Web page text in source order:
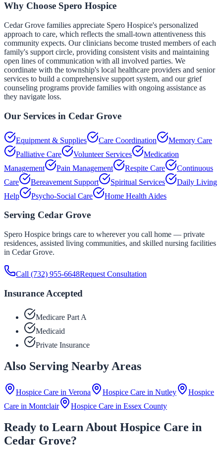
Why Choose Spero Hospice
Cedar Grove families appreciate Spero Hospice's personalized
approach to care, which reflects the small-town attentiveness this
community expects. Our clinicians become trusted members of each
family's support circle, providing consistent visits and maintaining
open lines of communication with all involved parties. We
coordinate with the township's local healthcare providers and senior
services to build a comprehensive support system, and our grief
counseling programs provide families with ongoing assistance as
they navigate loss.
Our Services in Cedar Grove
Equipment & Supplies Care Coordination
Memory Care
Palliative Care
Volunteer Services
Medication
Management
Pain Management Respite Care
Continuous
Care
Bereavement Support Spiritual Services
Daily Living
Help
Psycho-Social Care Home Health Aides
Serving Cedar Grove
Spero Hospice brings care to wherever you call home — private
residences, assisted living communities, and skilled nursing facilities
in Cedar Grove.
Call (732) 955-6648Request Consultation
Insurance Accepted
Medicare Part A
Medicaid
Private Insurance
Also Serving Nearby Areas
Hospice Care in Verona Hospice Care in Nutley
Hospice
Care in Montclair Hospice Care in Essex County
Ready to Learn About Hospice Care in
Cedar Grove?